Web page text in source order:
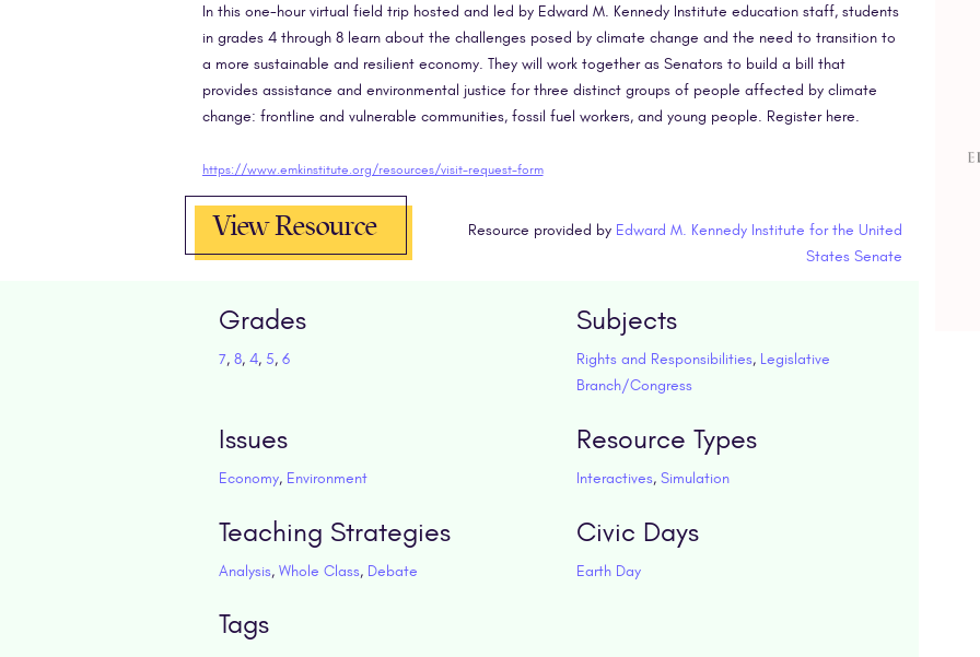
In this one-hour virtual field trip hosted and led by Edward M. Kennedy Institute education staff, students
in grades 4 through 8 learn about the challenges posed by climate change and the need to transition to
a more sustainable and resilient economy. They will work together as Senators to build a bill that
provides assistance and environmental justice for three distinct groups of people affected by climate
change: frontline and vulnerable communities, fossil fuel workers, and young people. Register here.
https://www.emkinstitute.org/resources/visit-request-form
View Resource Resource provided by Edward M. Kennedy Institute for the United
States Senate
Grades
7, 8, 4, 5, 6
Subjects
Rights and Responsibilities, Legislative
Branch/Congress
Issues
Economy, Environment
Resource Types
Interactives, Simulation
Teaching Strategies
Analysis, Whole Class, Debate
Civic Days
Earth Day
Tags